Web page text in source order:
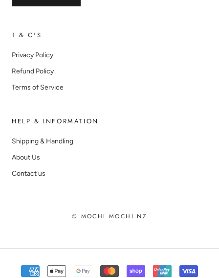
T & C'S
Privacy Policy
Refund Policy
Terms of Service
HELP & INFORMATION
Shipping & Handling
About Us
Contact us
© MOCHI MOCHI NZ